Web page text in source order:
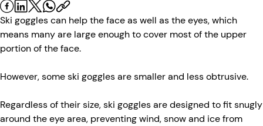
Pets & Animals
Road Safety
Ski goggles can help the face as well as the eyes, which
means many are large enough to cover most of the upper
portion of the face.
However, some ski goggles are smaller and less obtrusive.
Regardless of their size, ski goggles are designed to fit snugly
around the eye area, preventing wind, snow and ice from